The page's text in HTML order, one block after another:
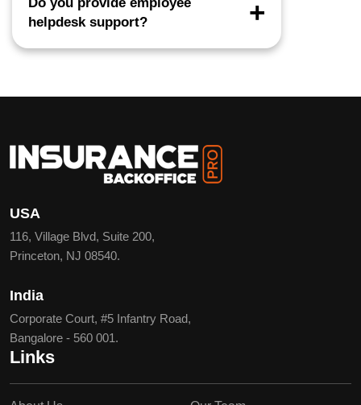
helpdesk support?
Yes, including ID card issues, claims
management.
USA
116, Village Blvd, Suite 200,
Princeton, NJ 08540.
India
Corporate Court, #5 Infantry Road,
Bangalore - 560 001.
Links